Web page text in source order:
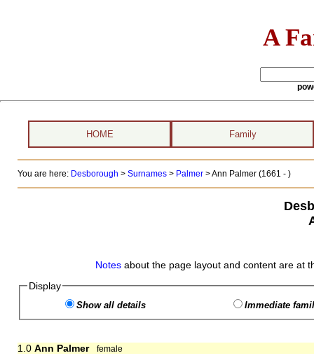
A
HOME Family
You are here: Desborough > Surnames> Palmer>Ann Palmer (1661 - )
Notes about the page layout and content are at
Display
Show all details Immediate
1.0 Ann Palmer female